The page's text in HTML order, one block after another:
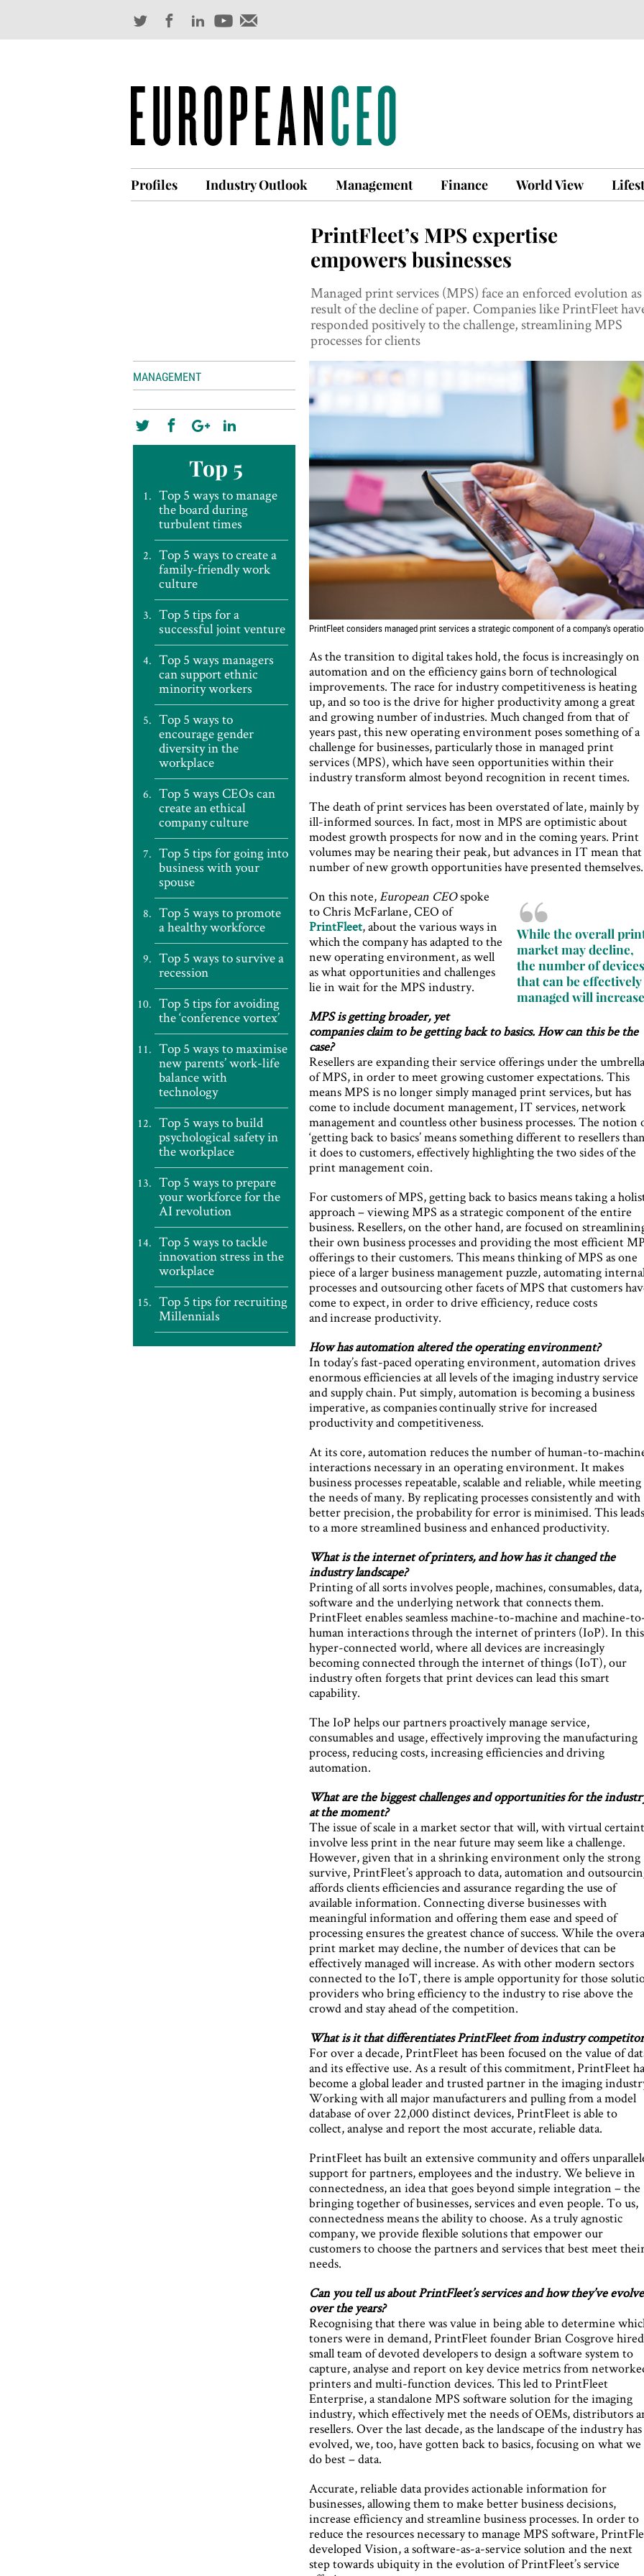
Profiles Industry Outlook Management Finance World View
PrintFleet’s MPS expertise
empowers businesses
Managed print services (MPS) face an enforced evolution as
result of the decline of paper. Companies like PrintFleet
responded positively to the challenge, streamlining MPS
processes for clients
PrintFleet considers managed print services a strategic component of a company's
MANAGEMENT
Top 5
Top 5 ways to manage
the board during
turbulent times
Top 5 ways to create a
family-friendly work
culture
Top 5 tips for a
successful joint venture
Top 5 ways managers
can support ethnic
minority workers
Top 5 ways to
encourage gender
diversity in the
workplace
Top 5 ways CEOs can
create an ethical
company culture
Top 5 tips for going into
business with your
spouse
Top 5 ways to promote
a healthy workforce
Top 5 ways to survive a
recession
Top 5 tips for avoiding
the ‘conference vortex’
Top 5 ways to maximise
new parents’ work-life
balance with
technology
Top 5 ways to build
psychological safety in
the workplace
Top 5 ways to prepare
your workforce for the
AI revolution
Top 5 ways to tackle
innovation stress in the
workplace
Top 5 tips for recruiting
Millennials
As the transition to digital takes hold, the focus is increasingly on
automation and on the efficiency gains born of technological
improvements. The race for industry competitiveness is heating
up, and so too is the drive for higher productivity among a great
and growing number of industries. Much changed from that of
years past, this new operating environment poses something of a
challenge for businesses, particularly those in managed print
services (MPS), which have seen opportunities within their
industry transform almost beyond recognition in recent times.
The death of print services has been overstated of late, mainly by
ill-informed sources. In fact, most in MPS are optimistic about
modest growth prospects for now and in the coming years. Print
volumes may be nearing their peak, but advances in IT mean that
number of new growth opportunities have presented themselves.
While the overall
market may decline,
the number of
that can be effectively
managed will
On this note,European CEOspoke
to Chris McFarlane, CEO of
PrintFleet, about the various ways in
which the company has adapted to the
new operating environment, as well
as what opportunities and challenges
lie in wait for the MPS industry.
MPS is getting broader, yet
companies claim to be getting back to basics. How can this be the
case?
Resellers are expanding their service offerings under the
of MPS, in order to meet growing customer expectations. This
means MPS is no longer simply managed print services, but has
come to include document management, IT services, network
management and countless other business processes. The notion
‘getting back to basics’ means something different to resellers
it does to customers, effectively highlighting the two sides of the
print management coin.
For customers of MPS, getting back to basics means taking a
approach – viewing MPS as a strategic component of the entire
business. Resellers, on the other hand, are focused on
their own business processes and providing the most efficient
offerings to their customers. This means thinking of MPS as one
piece of a larger business management puzzle, automating
processes and outsourcing other facets of MPS that customers
come to expect, in order to drive efficiency, reduce costs
and increase productivity.
How has automation altered the operating environment?
In today’s fast-paced operating environment, automation drives
enormous efficiencies at all levels of the imaging industry service
and supply chain. Put simply, automation is becoming a business
imperative, as companies continually strive for increased
productivity and competitiveness.
At its core, automation reduces the number of human-to-
interactions necessary in an operating environment. It makes
business processes repeatable, scalable and reliable, while meeting
the needs of many. By replicating processes consistently and with
better precision, the probability for error is minimised. This
to a more streamlined business and enhanced productivity.
What is the internet of printers, and how has it changed the
industry landscape?
Printing of all sorts involves people, machines, consumables, data,
software and the underlying network that connects them.
PrintFleet enables seamless machine-to-machine and machine-
human interactions through the internet of printers (IoP). In this
hyper-connected world, where all devices are increasingly
becoming connected through the internet of things (IoT), our
industry often forgets that print devices can lead this smart
capability.
The IoP helps our partners proactively manage service,
consumables and usage, effectively improving the manufacturing
process, reducing costs, increasing efficiencies and driving
automation.
What are the biggest challenges and opportunities for the
at the moment?
The issue of scale in a market sector that will, with virtual
involve less print in the near future may seem like a challenge.
However, given that in a shrinking environment only the strong
survive, PrintFleet’s approach to data, automation and
affords clients efficiencies and assurance regarding the use of
available information. Connecting diverse businesses with
meaningful information and offering them ease and speed of
processing ensures the greatest chance of success. While the
print market may decline, the number of devices that can be
effectively managed will increase. As with other modern sectors
connected to the IoT, there is ample opportunity for those
providers who bring efficiency to the industry to rise above the
crowd and stay ahead of the competition.
What is it that differentiates PrintFleet from industry
For over a decade, PrintFleet has been focused on the value of
and its effective use. As a result of this commitment, PrintFleet
become a global leader and trusted partner in the imaging
Working with all major manufacturers and pulling from a model
database of over 22,000 distinct devices, PrintFleet is able to
collect, analyse and report the most accurate, reliable data.
PrintFleet has built an extensive community and offers
support for partners, employees and the industry. We believe in
connectedness, an idea that goes beyond simple integration – the
bringing together of businesses, services and even people. To us,
connectedness means the ability to choose. As a truly agnostic
company, we provide flexible solutions that empower our
customers to choose the partners and services that best meet
needs.
Can you tell us about PrintFleet’s services and how they’ve
over the years?
Recognising that there was value in being able to determine
toners were in demand, PrintFleet founder Brian Cosgrove
small team of devoted developers to design a software system to
capture, analyse and report on key device metrics from
printers and multi-function devices. This led to PrintFleet
Enterprise, a standalone MPS software solution for the imaging
industry, which effectively met the needs of OEMs, distributors
resellers. Over the last decade, as the landscape of the industry has
evolved, we, too, have gotten back to basics, focusing on what we
do best – data.
Accurate, reliable data provides actionable information for
businesses, allowing them to make better business decisions,
increase efficiency and streamline business processes. In order to
reduce the resources necessary to manage MPS software,
developed Vision, a software-as-a-service solution and the next
step towards ubiquity in the evolution of PrintFleet’s service